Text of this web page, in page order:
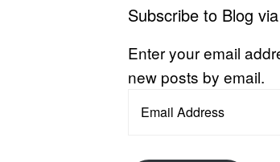
Subscribe to Blog
Enter your email
new posts by email.
Address